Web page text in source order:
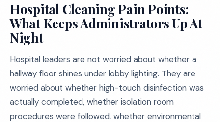
Hospital Cleaning Pain Points:
What Keeps Administrators Up At
Night
Hospital leaders are not worried about whether a
hallway floor shines under lobby lighting. They are
worried about whether high-touch disinfection was
actually completed, whether isolation room
procedures were followed, whether environmental